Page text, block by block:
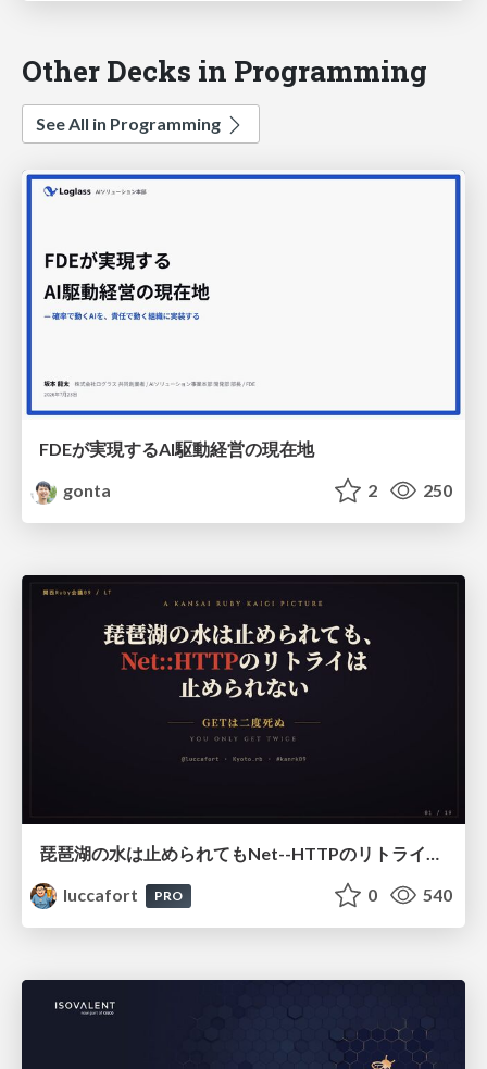
Other Decks in Programming
See All in Programming
FDEが実現するAI駆動経営の現在地
gonta
2 250
琵琶湖の水は止められてもNet--HTTPのリトライは止められない / You might be able to stop the water flow of Lake Biwa but you can't stop Net::HTTP retries
luccafort
PRO 0 540